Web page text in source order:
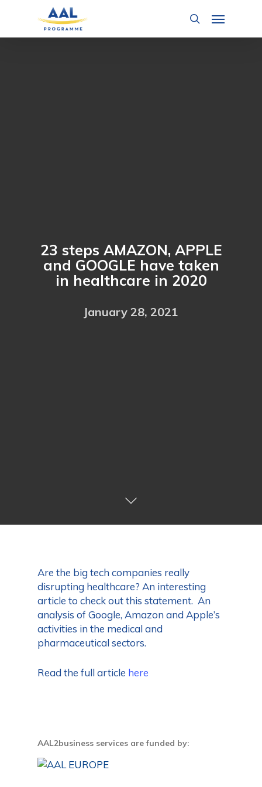
search
Menu
23 steps AMAZON, APPLE
and GOOGLE have taken
in healthcare in 2020
January 28, 2021
Are the big tech companies really
disrupting healthcare? An interesting
article to check out this statement. An
analysis of Google, Amazon and Apple’s
activities in the medical and
pharmaceutical sectors.
Read the full article here
AAL2business services are funded by: